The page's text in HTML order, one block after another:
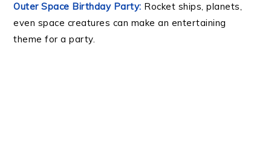
Outer Space Birthday Party: Rocket ships, planets,
even space creatures can make an entertaining
theme for a party.